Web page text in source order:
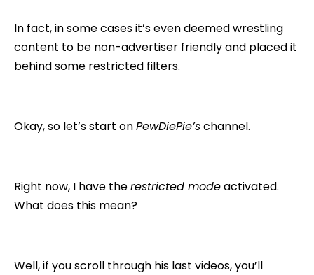
In fact, in some cases it’s even deemed wrestling
content to be non-advertiser friendly and placed it
behind some restricted filters.
Okay, so let’s start onPewDiePie’schannel.
Right now, I have therestricted modeactivated.
What does this mean?
Well, if you scroll through his last videos, you’ll